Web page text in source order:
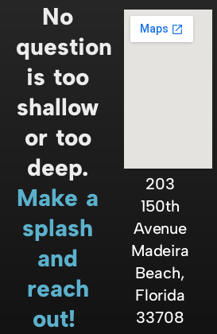
No
question
is too
shallow
or too
deep.
Make a
splash
and
reach
out!
203
150th
Avenue
Madeira
Beach,
Florida
33708